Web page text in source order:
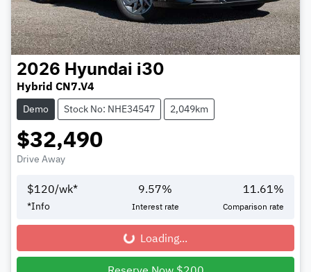
2026 Hyundai i30
Hybrid CN7.V4
Demo Stock No: NHE34547 2,049km
$32,490
Drive Away
$120/wk*
*Info
9.57%
Interest rate
11.61 %
Comparison rate
Loading... Loading...